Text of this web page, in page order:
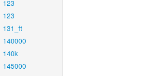
123
123
131_ft
140000
140k
145000